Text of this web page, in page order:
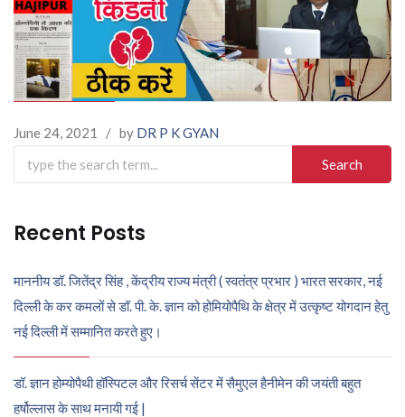
June 24, 2021 / by DR P K GYAN
Search
for:
Recent Posts
माननीय डॉ. जितेंद्र सिंह , केंद्रीय राज्य मंत्री ( स्वतंत्र प्रभार ) भारत सरकार, नई
दिल्ली के कर कमलों से डॉ. पी. के. ज्ञान को होमियोपैथि के क्षेत्र में उत्कृष्ट योगदान हेतु
नई दिल्ली में सम्मानित करते हुए।
डॉ. ज्ञान होम्योपैथी हॉस्पिटल और रिसर्च सेंटर में सैमुएल हैनीमेन की जयंती बहुत
हर्षोल्लास के साथ मनायी गई |